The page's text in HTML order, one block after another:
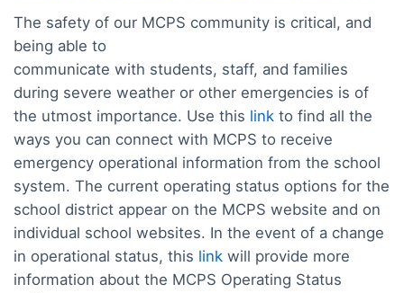
The safety of our MCPS community is critical, and
being able to
communicate with students, staff, and families
during severe weather or other emergencies is of
the utmost importance. Use this link to find all the
ways you can connect with MCPS to receive
emergency operational information from the school
system. The current operating status options for the
school district appear on the MCPS website and on
individual school websites. In the event of a change
in operational status, this link will provide more
information about the MCPS Operating Status